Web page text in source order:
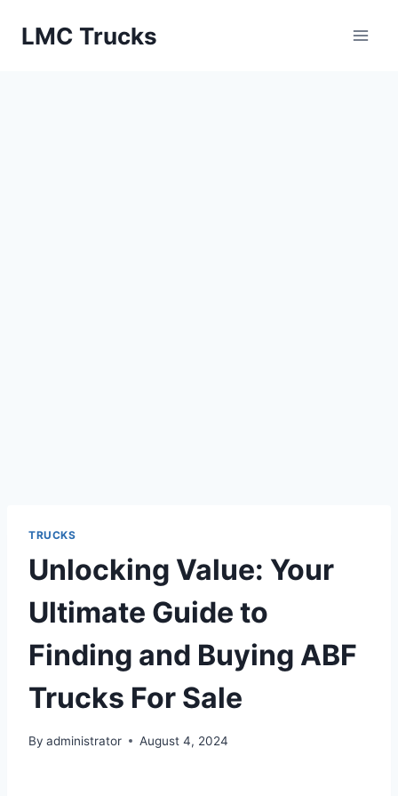
LMC Trucks
TRUCKS
Unlocking Value: Your
Ultimate Guide to
Finding and Buying ABF
Trucks For Sale
By administrator August 4, 2024